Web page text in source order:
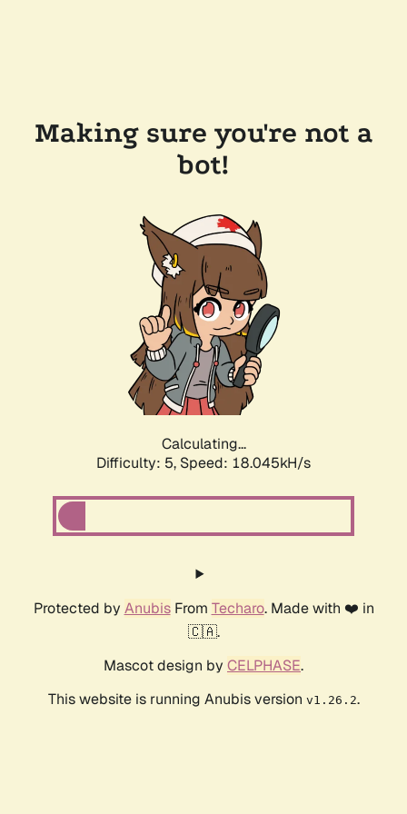
Making sure you're not a
bot!
Calculating...
Difficulty: 5, Speed: 18.045kH/s
Protected by AnubisFrom Techaro. Made with ❤️ in
🇨🇦.
Mascot design by CELPHASE.
This website is running Anubis version v1.26.2.